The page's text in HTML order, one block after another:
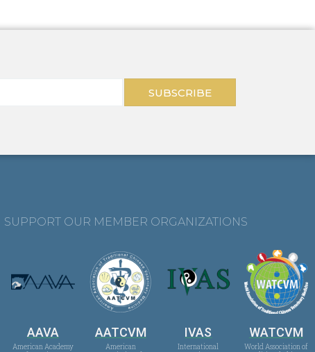
SUBSCRIBE
SUPPORT OUR MEMBER ORGANIZATIONS
AAVA
American Academy
AATCVM
American
IVAS
International
WATCVM
World Association of